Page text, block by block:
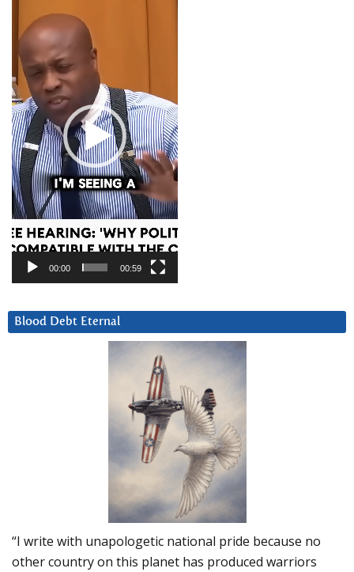
Player
00:00 00:59
Blood Debt Eternal
“I write with unapologetic national pride because no
other country on this planet has produced warriors